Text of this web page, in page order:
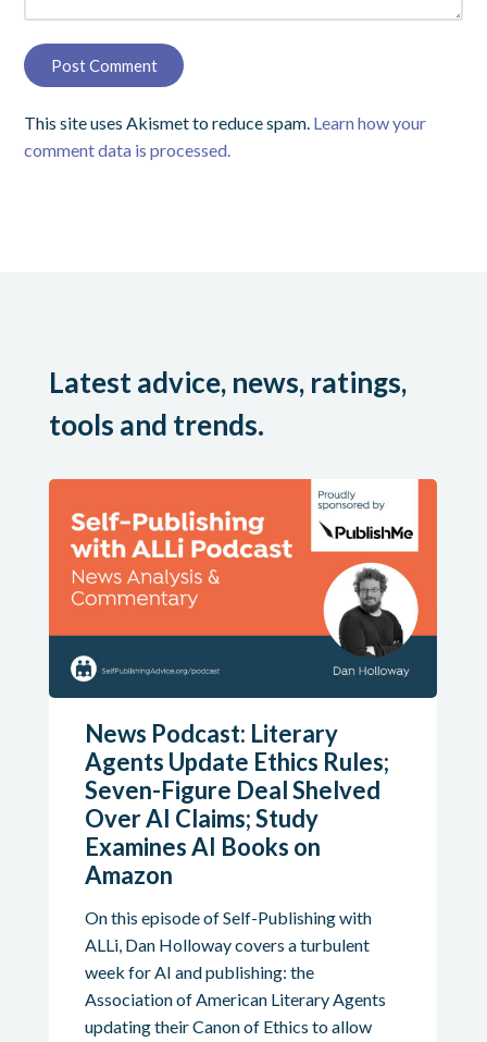
This site uses Akismet to reduce spam. Learn how your
comment data is processed.
Latest advice, news, ratings,
tools and trends.
News Podcast: Literary
Agents Update Ethics Rules;
Seven-Figure Deal Shelved
Over AI Claims; Study
Examines AI Books on
Amazon
On this episode of Self-Publishing with
ALLi, Dan Holloway covers a turbulent
week for AI and publishing: the
Association of American Literary Agents
updating their Canon of Ethics to allow